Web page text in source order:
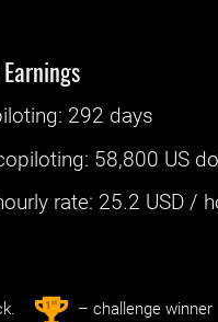
: ‌ 292 days
: 58,800 US
rate: 25.2 USD /
1st – challenge winner